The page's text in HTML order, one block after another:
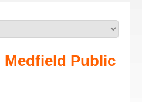
Medfield Public